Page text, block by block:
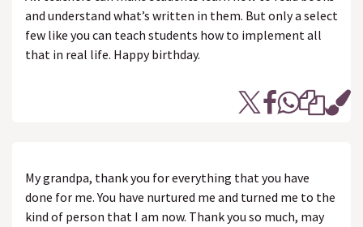
and understand what’s written in them. But only a select
few like you can teach students how to implement all
that in real life. Happy birthday.
My grandpa, thank you for everything that you have
done for me. You have nurtured me and turned me to the
kind of person that I am now. Thank you so much, may